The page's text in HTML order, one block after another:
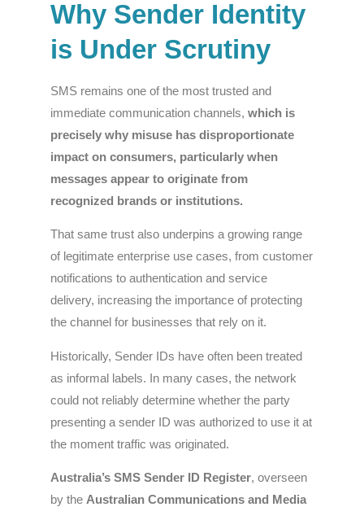
Why Sender Identity
is Under Scrutiny
SMS remains one of the most trusted and
immediate communication channels, which is
precisely why misuse has disproportionate
impact on consumers, particularly when
messages appear to originate from
recognized brands or institutions.
That same trust also underpins a growing range
of legitimate enterprise use cases, from customer
notifications to authentication and service
delivery, increasing the importance of protecting
the channel for businesses that rely on it.
Historically, Sender IDs have often been treated
as informal labels. In many cases, the network
could not reliably determine whether the party
presenting a sender ID was authorized to use it at
the moment traffic was originated.
Australia’s SMS Sender ID Register, overseen
by the Australian Communications and Media